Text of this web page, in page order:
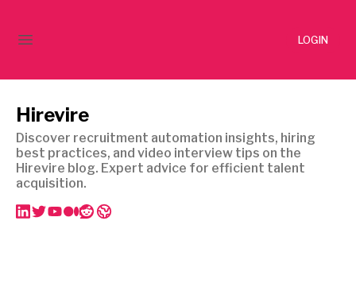
LOGIN
Hirevire
Discover recruitment automation insights, hiring
best practices, and video interview tips on the
Hirevire blog. Expert advice for efficient talent
acquisition.